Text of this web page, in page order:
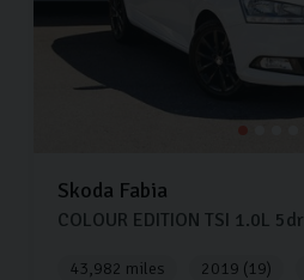
Skoda Fabia
COLOUR EDITION TSI 1.0L 5dr
43,982 miles 2019 (19)